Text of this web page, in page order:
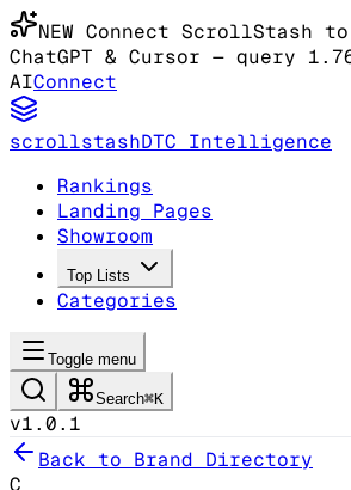
NEW Connect ScrollStash to
ChatGPT & Cursor — query
AIConnect
scrollstashDTC Intelligence
Rankings
Landing Pages
Showroom
Top Lists
Categories
Toggle menu
Search⌘K
v1.0.1
Back to Brand Directory
C